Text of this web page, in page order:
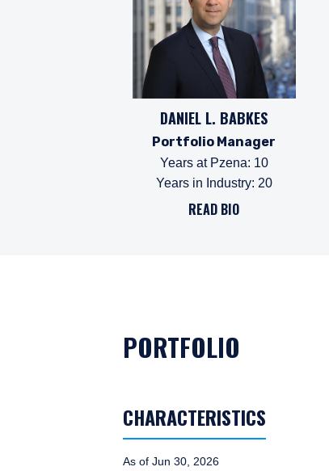
DANIEL L. BABKES
Portfolio Manager
Years at Pzena: 10
Years in Industry: 20
READ BIO
PORTFOLIO
CHARACTERISTICS
As of Jun 30, 2026